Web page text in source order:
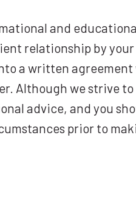
and
relationship by your
a written
Although we strive
advice, and you
prior to